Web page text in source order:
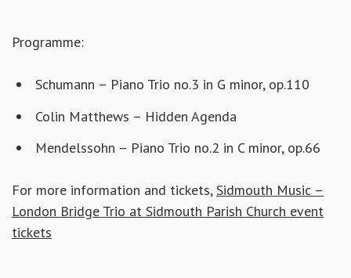
Programme:
Schumann – Piano Trio no.3 in G minor, op.110
Colin Matthews – Hidden Agenda
Mendelssohn – Piano Trio no.2 in C minor, op.66
For more information and tickets, Sidmouth Music –
London Bridge Trio at Sidmouth Parish Church event
tickets